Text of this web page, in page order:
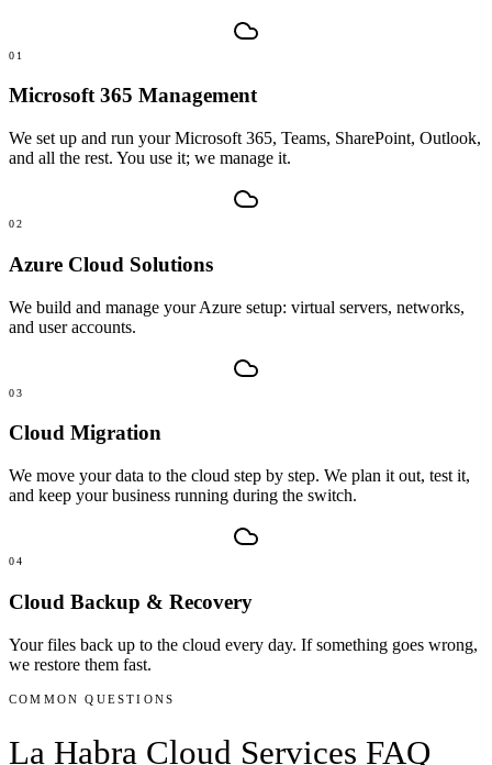
01
Microsoft 365 Management
We set up and run your Microsoft 365, Teams, SharePoint, Outlook,
and all the rest. You use it; we manage it.
02
Azure Cloud Solutions
We build and manage your Azure setup: virtual servers, networks,
and user accounts.
03
Cloud Migration
We move your data to the cloud step by step. We plan it out, test it,
and keep your business running during the switch.
04
Cloud Backup & Recovery
Your files back up to the cloud every day. If something goes wrong,
we restore them fast.
COMMON QUESTIONS
La Habra Cloud Services FAQ